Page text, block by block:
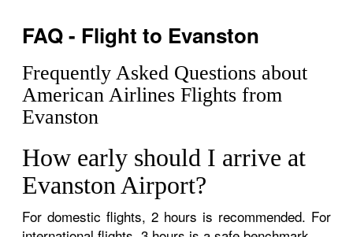
FAQ - Flight to Evanston
Frequently Asked Questions about
American Airlines Flights from
Evanston
How early should I arrive at
Evanston Airport?
For domestic flights, 2 hours is recommended. For